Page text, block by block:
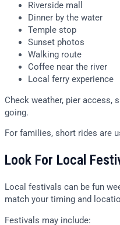
Riverside mall
Dinner by the water
Temple stop
Sunset photos
Walking route
Coffee near the river
Local ferry experience
Check weather, pier access,
going.
For families, short rides are
Look For Local
Local festivals can be fun
match your timing and
Festivals may include: